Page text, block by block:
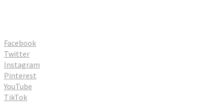
Facebook
Twitter
Instagram
Pinterest
YouTube
TikTok